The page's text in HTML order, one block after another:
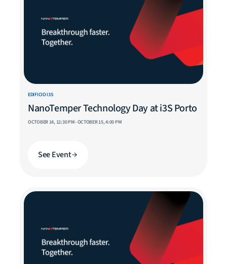
EDIFICIO I3S
NanoTemper Technology Day at i3S Porto
OCTOBER 14, 12:30 PM - OCTOBER 15, 4:00 PM
See Event